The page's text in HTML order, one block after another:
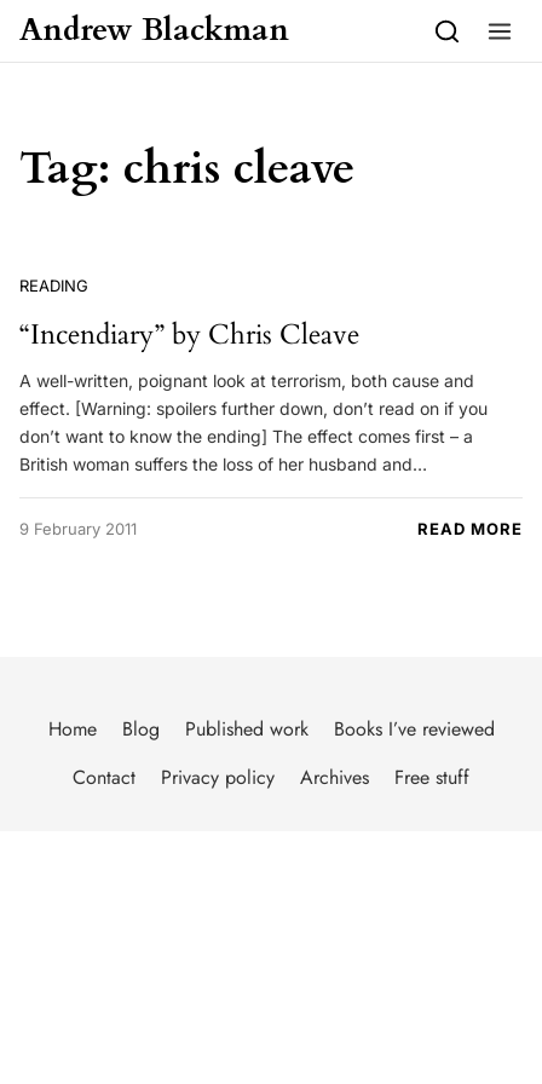
Skip to content
Andrew Blackman
Tag: chris cleave
READING
“Incendiary” by Chris Cleave
A well-written, poignant look at terrorism, both cause and
effect. [Warning: spoilers further down, don’t read on if you
don’t want to know the ending] The effect comes first – a
British woman suffers the loss of her husband and…
9 February 2011 READ MORE
Home Blog Published work
Books I’ve reviewed
Contact
Privacy policy Archives Free stuff